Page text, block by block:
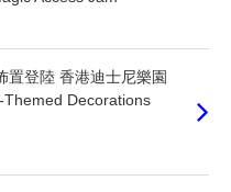
置登陸 香港迪士尼樂園
Themed Decorations